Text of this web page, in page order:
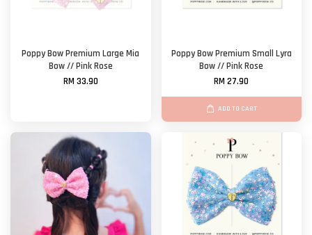
Poppy Bow Premium Large Mia
Bow // Pink Rose
RM 33.90
Poppy Bow Premium Small Lyra
Bow // Pink Rose
RM 27.90
ADD TO CART